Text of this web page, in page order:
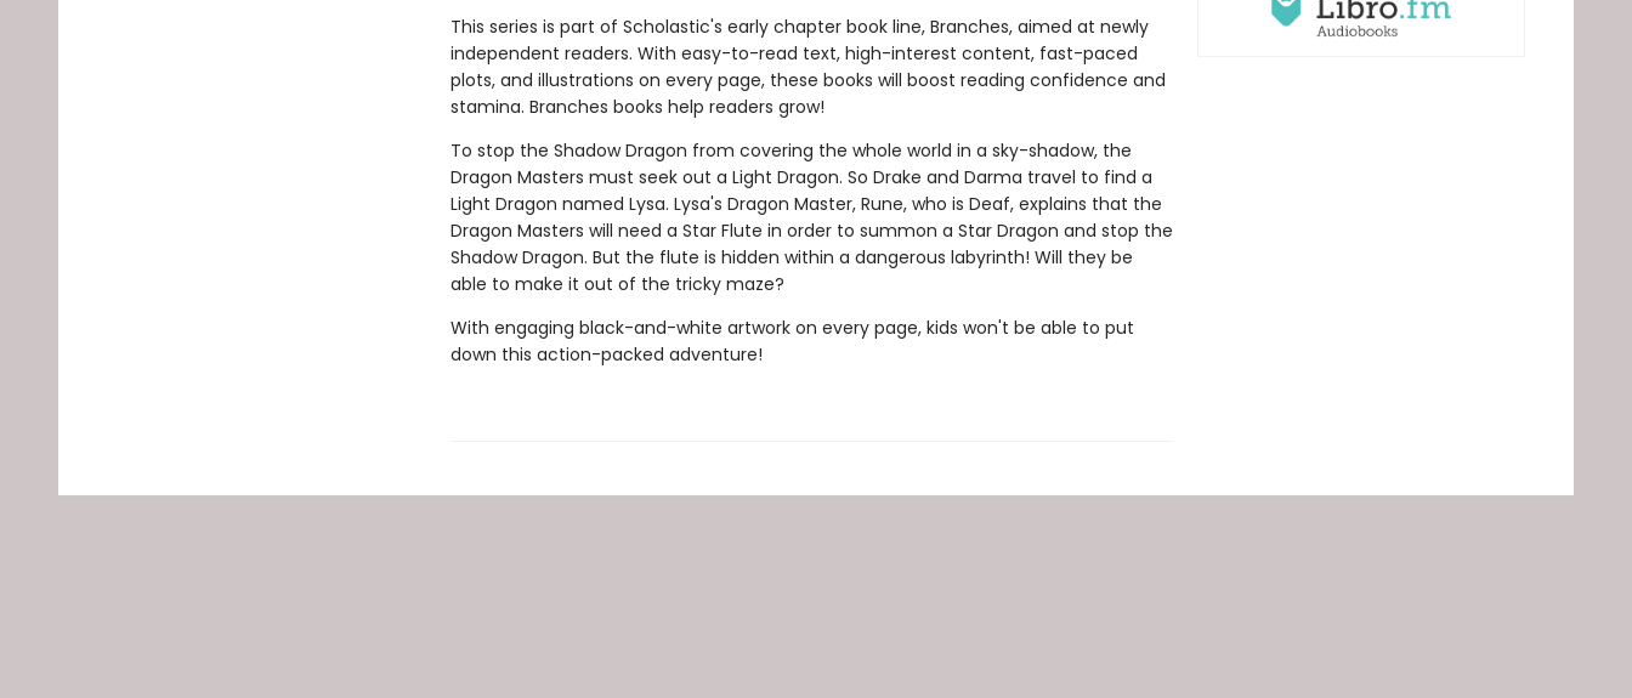
This series is part of Scholastic's early chapter book line, Branches, aimed at newly
independent readers. With easy-to-read text, high-interest content, fast-paced
plots, and illustrations on every page, these books will boost reading confidence and
stamina. Branches books help readers grow!
To stop the Shadow Dragon from covering the whole world in a sky-shadow, the
Dragon Masters must seek out a Light Dragon. So Drake and Darma travel to find a
Light Dragon named Lysa. Lysa's Dragon Master, Rune, who is Deaf, explains that the
Dragon Masters will need a Star Flute in order to summon a Star Dragon and stop the
Shadow Dragon. But the flute is hidden within a dangerous labyrinth! Will they be
able to make it out of the tricky maze?
With engaging black-and-white artwork on every page, kids won't be able to put
down this action-packed adventure!